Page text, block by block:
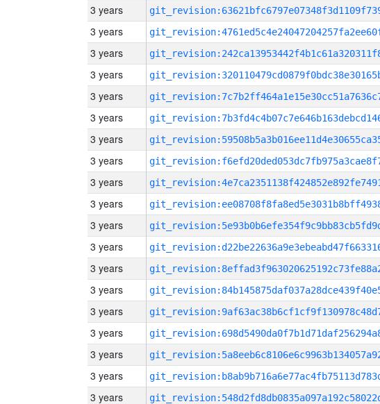
3 years
3 years
3 years
3 years
3 years
3 years
3 years
3 years
3 years
3 years
3 years
3 years
3 years
3 years
3 years
3 years
3 years
3 years
3 years